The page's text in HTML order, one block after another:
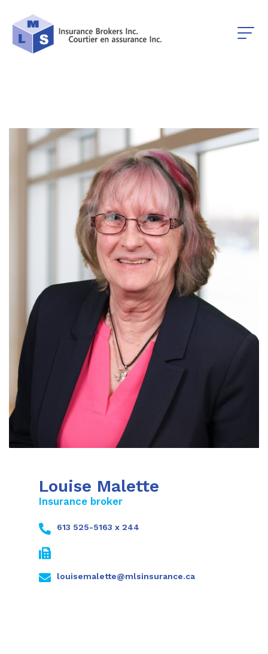
Louise Malette
Insurance broker
613 525-5163 x 244
louisemalette@mlsinsurance.ca